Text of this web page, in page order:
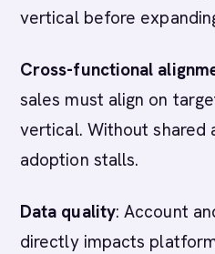
vertical before
Cross-functional
sales must align on
vertical. Without shared
adoption stalls.
Data quality: Account
directly impacts